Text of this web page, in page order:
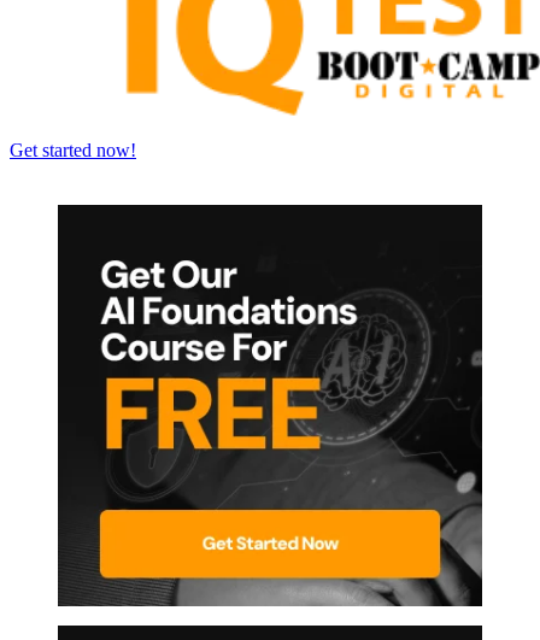
Get started now!